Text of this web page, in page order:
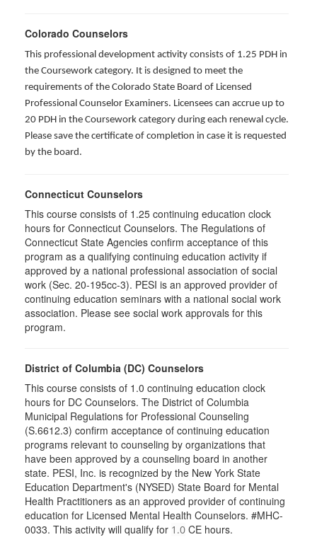
Colorado Counselors
This professional development activity consists of 1.25 PDH in
the Coursework category. It is designed to meet the
requirements of the Colorado State Board of Licensed
Professional Counselor Examiners. Licensees can accrue up to
20 PDH in the Coursework category during each renewal cycle.
Please save the certificate of completion in case it is requested
by the board.
Connecticut Counselors
This course consists of 1.25 continuing education clock
hours for Connecticut Counselors. The Regulations of
Connecticut State Agencies confirm acceptance of this
program as a qualifying continuing education activity if
approved by a national professional association of social
work (Sec. 20-195cc-3). PESI is an approved provider of
continuing education seminars with a national social work
association. Please see social work approvals for this
program.
District of Columbia (DC) Counselors
This course consists of 1.0 continuing education clock
hours for DC Counselors. The District of Columbia
Municipal Regulations for Professional Counseling
(S.6612.3) confirm acceptance of continuing education
programs relevant to counseling by organizations that
have been approved by a counseling board in another
state. PESI, Inc. is recognized by the New York State
Education Department's (NYSED) State Board for Mental
Health Practitioners as an approved provider of continuing
education for Licensed Mental Health Counselors. #MHC-
0033. This activity will qualify for 1.0 CE hours.